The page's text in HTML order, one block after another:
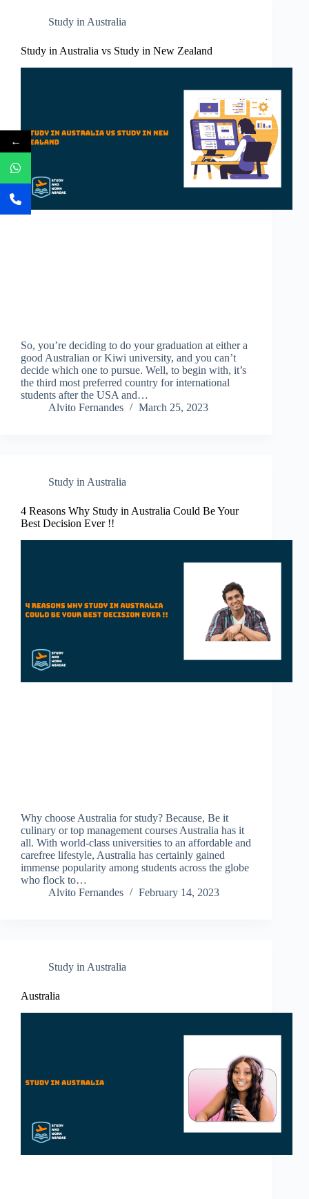
Study in Australia
Study in Australia vs Study in New Zealand
So, you’re deciding to do your graduation at either a
good Australian or Kiwi university, and you can’t
decide which one to pursue. Well, to begin with, it’s
the third most preferred country for international
students after the USA and…
Alvito Fernandes
March 25, 2023
Study in Australia
4 Reasons Why Study in Australia Could Be Your
Best Decision Ever !!
Why choose Australia for study? Because, Be it
culinary or top management courses Australia has it
all. With world-class universities to an affordable and
carefree lifestyle, Australia has certainly gained
immense popularity among students across the globe
who flock to…
Alvito Fernandes
February 14, 2023
Study in Australia
Australia
←